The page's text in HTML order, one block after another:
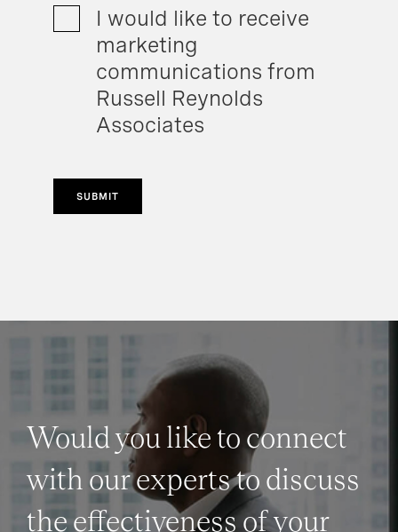
I would like to receive
marketing
communications from
Russell Reynolds
Associates
SUBMIT
Would you like to connect
with our experts to discuss
the effectiveness of your